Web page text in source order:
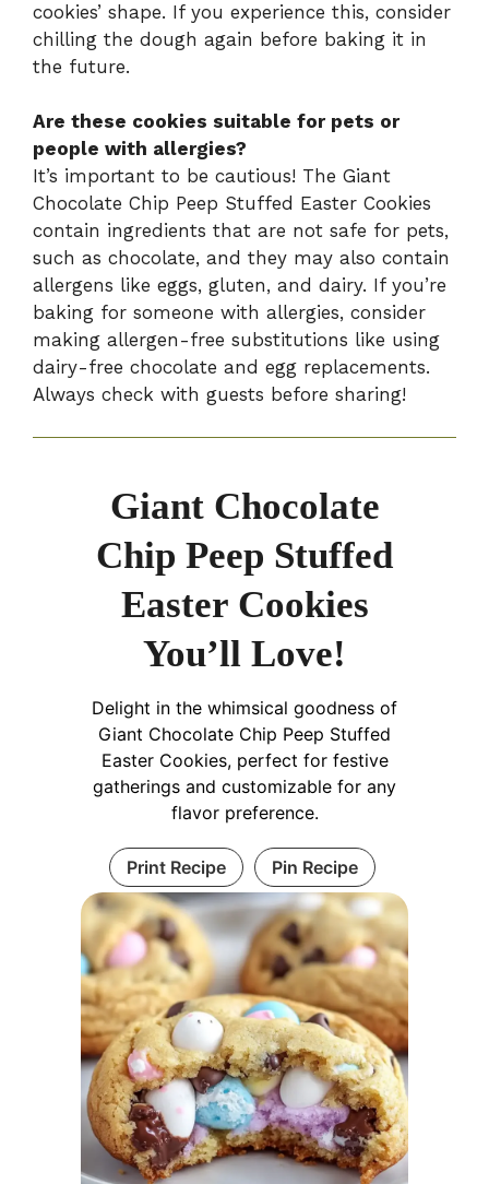
cookies’ shape. If you experience this, consider
chilling the dough again before baking it in
the future.
Are these cookies suitable for pets or
people with allergies?
It’s important to be cautious! The Giant
Chocolate Chip Peep Stuffed Easter Cookies
contain ingredients that are not safe for pets,
such as chocolate, and they may also contain
allergens like eggs, gluten, and dairy. If you’re
baking for someone with allergies, consider
making allergen-free substitutions like using
dairy-free chocolate and egg replacements.
Always check with guests before sharing!
Giant Chocolate
Chip Peep Stuffed
Easter Cookies
You’ll Love!
Delight in the whimsical goodness of
Giant Chocolate Chip Peep Stuffed
Easter Cookies, perfect for festive
gatherings and customizable for any
flavor preference.
Print Recipe Pin Recipe